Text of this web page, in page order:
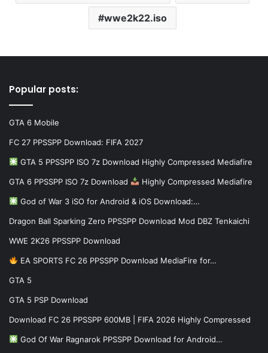
wwe2k22.iso
Popular posts:
GTA 6 Mobile
FC 27 PPSSPP Download: FIFA 2027
GTA 5 PPSSPP ISO 7z Download Highly Compressed Mediafire
GTA 6 PPSSPP ISO 7z Download Highly Compressed Mediafire
God of War 3 iSO for Android & iOS Download:…
Dragon Ball Sparking Zero PPSSPP Download Mod DBZ Tenkaichi
WWE 2K26 PPSSPP Download
EA SPORTS FC 26 PPSSPP Download MediaFire for…
GTA 5
GTA 5 PSP Download
Download FC 26 PPSSPP 600MB | FIFA 2026 Highly Compressed
God Of War Ragnarok PPSSPP Download for Android…